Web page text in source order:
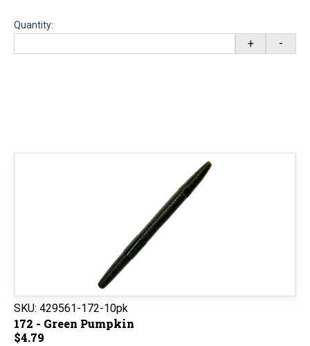
Quantity:
+ -
SKU: 429561-172-10pk
172 - Green Pumpkin
$4.79